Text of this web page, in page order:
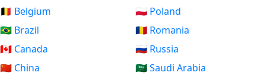
🇧🇪 Belgium
🇧🇷 Brazil
🇨🇦 Canada
🇨🇳 China
🇵🇱 Poland
🇷🇴 Romania
🇷🇺 Russia
🇸🇦 Saudi Arabia